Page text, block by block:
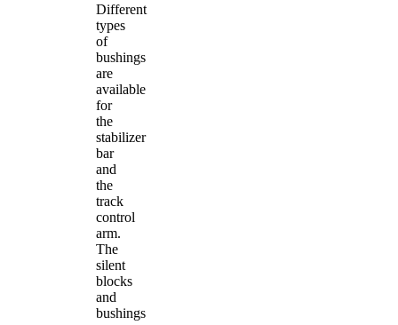
Different
types
of
bushings
are
available
for
the
stabilizer
bar
and
the
track
control
arm.
The
silent
blocks
and
bushings